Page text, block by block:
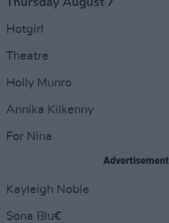
Thursday August 7
Hotgirl
Theatre
Holly Munro
Annika Kilkenny
For Nina
Advertisement
Kayleigh Noble
$ona Blu€